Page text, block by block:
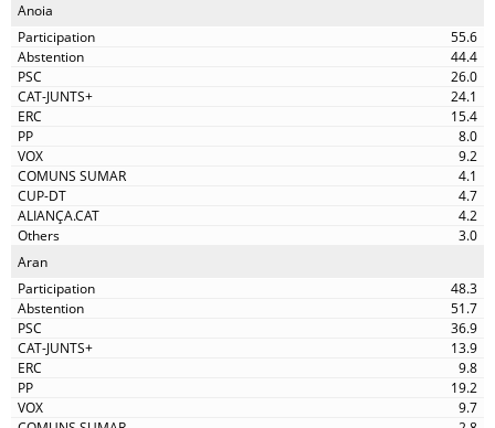
Anoia
55.6
44.4
26.0
24.1
15.4
8.0
9.2
4.1
4.7
4.2
3.0
Aran
48.3
51.7
36.9
13.9
9.8
19.2
9.7